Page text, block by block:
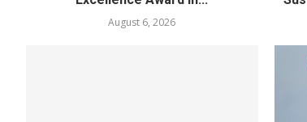
August 6, 2026